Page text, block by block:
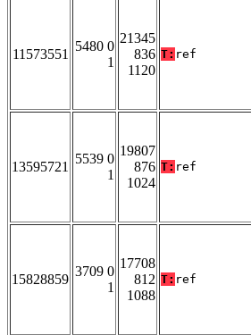
11573551
5480 0
1
21345
836
1120
T: ref
13595721
5539 0
1
19807
876
1024
T: ref
15828859
3709 0
1
17708
812
1088
T: ref